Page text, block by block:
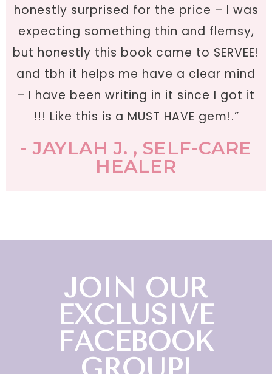
honestly surprised for the price – I was
expecting something thin and flemsy,
but honestly this book came to SERVEE!
and tbh it helps me have a clear mind
– I have been writing in it since I got it
!!! Like this is a MUST HAVE gem!.”
- JAYLAH J. , SELF-CARE
HEALER
JOIN OUR
EXCLUSIVE
FACEBOOK